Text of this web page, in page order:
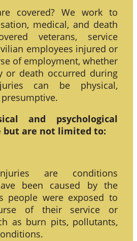
covered? We work to
medical, and death
veterans, service
employees injured or
of employment, whether
or death occurred during
can be physical,
and psychological
but are not limited to:
are conditions
been caused by the
people were exposed to
of their service or
as burn pits, pollutants,